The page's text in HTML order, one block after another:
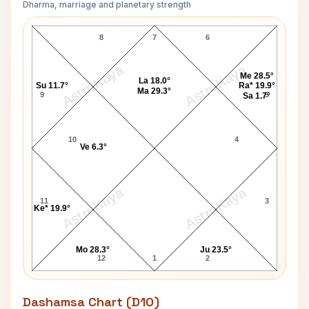
Dharma, marriage and planetary strength
AstroKaya AstroKaya
AstroKaya AstroKaya
Michael Fish Navamsa Chart
7
8
9
10
11
12 1 2
3
4
5
6
Ju 23.5°
Me 28.5°
Ra* 19.9°
Sa 1.7°
La 18.0°
Ma 29.3°
Su 11.7°
Ve 6.3°
Ke* 19.9°
Mo 28.3°
Dashamsa Chart (D10)